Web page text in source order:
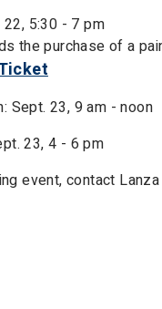
5:30 - 7 pm
the purchase of a
Sept. 23, 9 am - noon
23, 4 - 6 pm
event, contact